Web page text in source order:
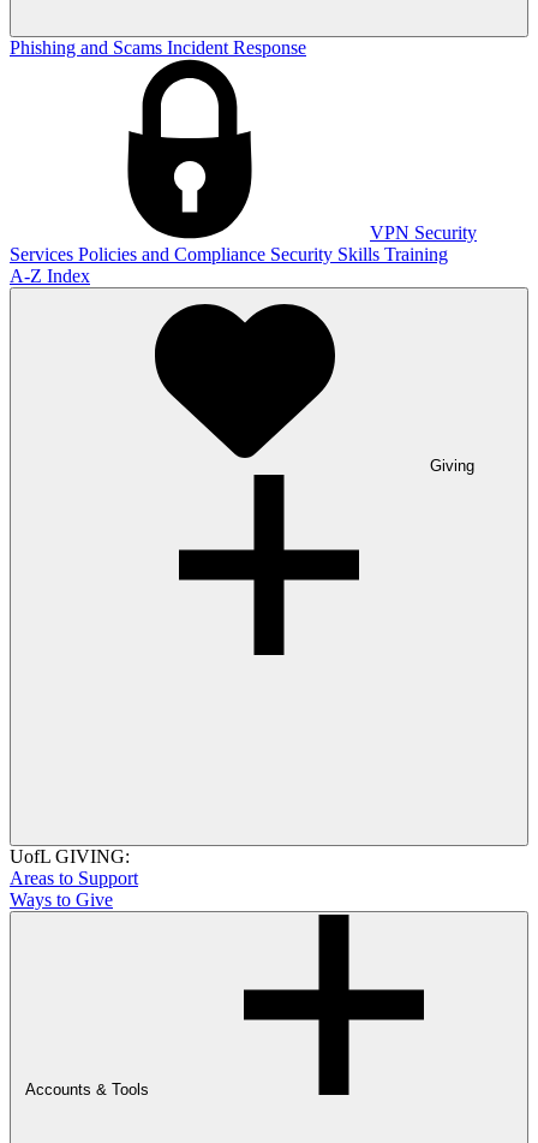
Phishing and Scams Incident Response
VPN Security
Services Policies and Compliance Security Skills Training
A-Z Index
Giving
UofL GIVING:
Areas to Support
Ways to Give
Accounts & Tools